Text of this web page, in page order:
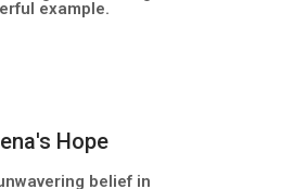
example.
Hope
belief in